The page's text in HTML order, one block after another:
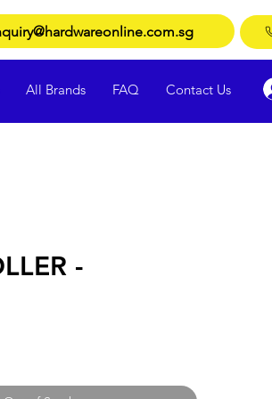
All Brands FAQ Contact Us
-